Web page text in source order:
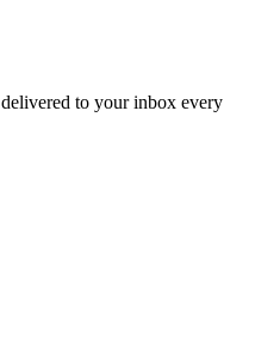
to your inbox every